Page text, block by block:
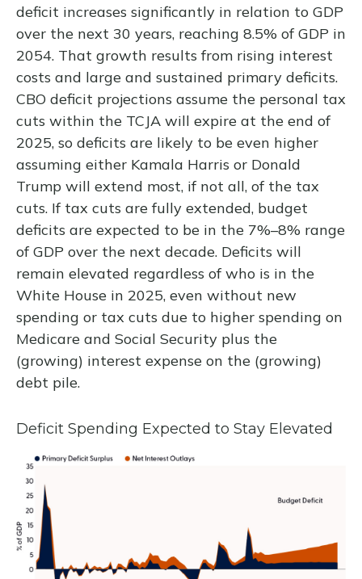
deficit increases significantly in relation to GDP
over the next 30 years, reaching 8.5% of GDP in
2054. That growth results from rising interest
costs and large and sustained primary deficits.
CBO deficit projections assume the personal tax
cuts within the TCJA will expire at the end of
2025, so deficits are likely to be even higher
assuming either Kamala Harris or Donald
Trump will extend most, if not all, of the tax
cuts. If tax cuts are fully extended, budget
deficits are expected to be in the 7%–8% range
of GDP over the next decade. Deficits will
remain elevated regardless of who is in the
White House in 2025, even without new
spending or tax cuts due to higher spending on
Medicare and Social Security plus the
(growing) interest expense on the (growing)
debt pile.
Deficit Spending Expected to Stay Elevated